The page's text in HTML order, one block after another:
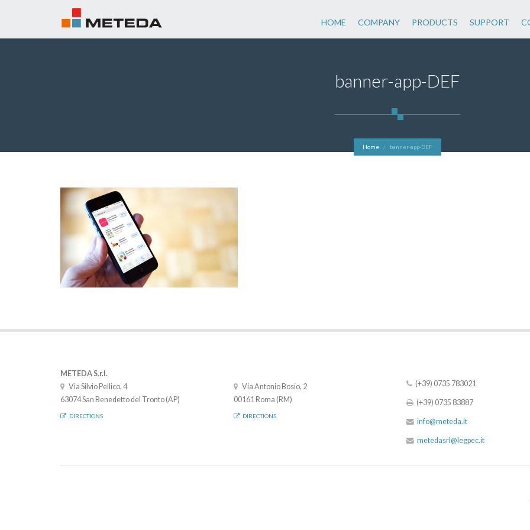
HOME COMPANY PRODUCTS SUPPORT
banner-app-DEF
Home banner-app-DEF
METEDA S.r.l.
Via Silvio Pellico, 4
63074 San Benedetto del Tronto (AP)
DIRECTIONS
Via Antonio Bosio, 2
00161 Roma (RM)
DIRECTIONS
(+39) 0735 783021
(+39) 0735 83887
info@meteda.it
metedasrl@legpec.it